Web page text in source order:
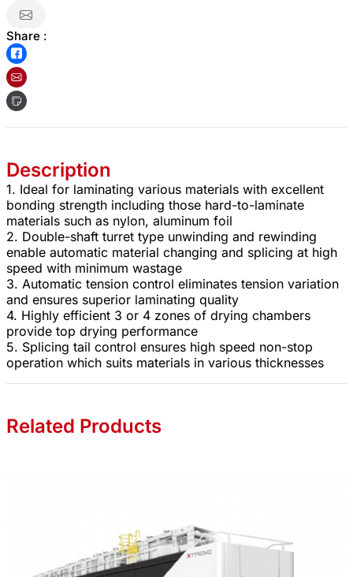
Share :
Description
1. Ideal for laminating various materials with excellent
bonding strength including those hard-to-laminate
materials such as nylon, aluminum foil
2. Double-shaft turret type unwinding and rewinding
enable automatic material changing and splicing at high
speed with minimum wastage
3. Automatic tension control eliminates tension variation
and ensures superior laminating quality
4. Highly efficient 3 or 4 zones of drying chambers
provide top drying performance
5. Splicing tail control ensures high speed non-stop
operation which suits materials in various thicknesses
Related Products